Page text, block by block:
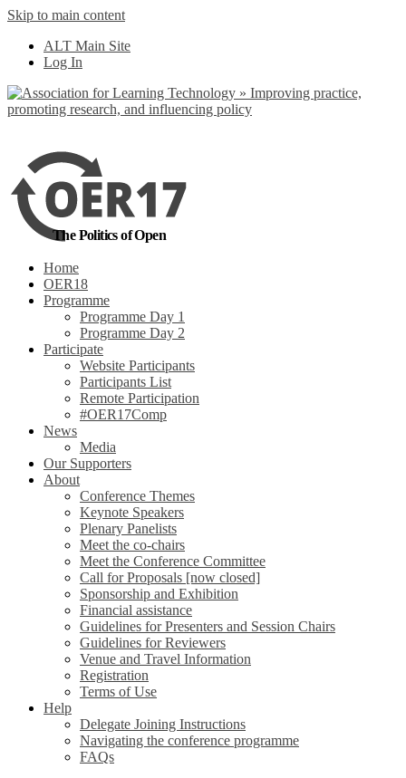
Skip to main content
ALT Main Site
Log In
The Politics of Open
Home
OER18
Programme
Programme Day 1
Programme Day 2
Participate
Website Participants
Participants List
Remote Participation
#OER17Comp
News
Media
Our Supporters
About
Conference Themes
Keynote Speakers
Plenary Panelists
Meet the co-chairs
Meet the Conference Committee
Call for Proposals [now closed]
Sponsorship and Exhibition
Financial assistance
Guidelines for Presenters and Session Chairs
Guidelines for Reviewers
Venue and Travel Information
Registration
Terms of Use
Help
Delegate Joining Instructions
Navigating the conference programme
FAQs
out more
Yes, I agree